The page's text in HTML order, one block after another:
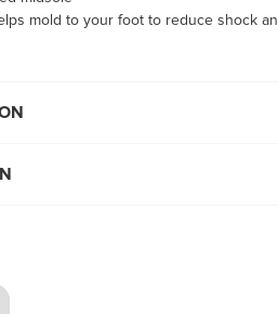
mold to your foot to reduce shock